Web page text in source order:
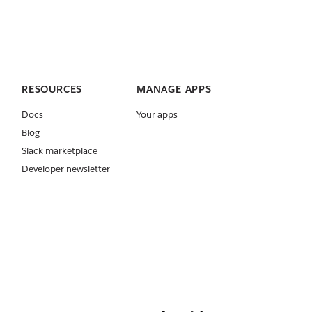
RESOURCES
Docs
Blog
Slack marketplace
Developer newsletter
MANAGE APPS
Your apps